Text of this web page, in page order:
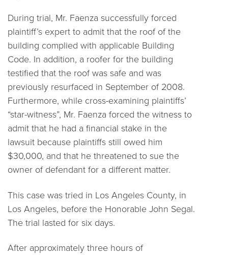
During trial, Mr. Faenza successfully forced
plaintiff’s expert to admit that the roof of the
building complied with applicable Building
Code. In addition, a roofer for the building
testified that the roof was safe and was
previously resurfaced in September of 2008.
Furthermore, while cross-examining plaintiffs’
“star-witness”, Mr. Faenza forced the witness to
admit that he had a financial stake in the
lawsuit because plaintiffs still owed him
$30,000, and that he threatened to sue the
owner of defendant for a different matter.
This case was tried in Los Angeles County, in
Los Angeles, before the Honorable John Segal.
The trial lasted for six days.
After approximately three hours of